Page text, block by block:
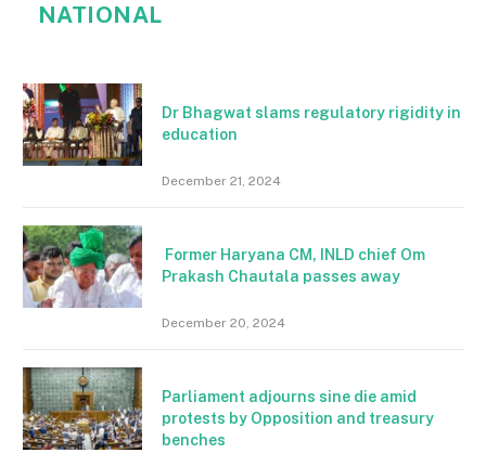
NATIONAL
Dr Bhagwat slams regulatory rigidity in
education
December 21, 2024
Former Haryana CM, INLD chief Om
Prakash Chautala passes away
December 20, 2024
Parliament adjourns sine die amid
protests by Opposition and treasury
benches